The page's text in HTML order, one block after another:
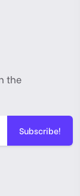
the
Subscribe!